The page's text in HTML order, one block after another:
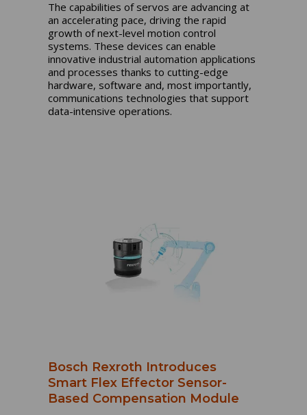
The capabilities of servos are advancing at
an accelerating pace, driving the rapid
growth of next-level motion control
systems. These devices can enable
innovative industrial automation applications
and processes thanks to cutting-edge
hardware, software and, most importantly,
communications technologies that support
data-intensive operations.
Bosch Rexroth Introduces
Smart Flex Effector Sensor-
Based Compensation Module